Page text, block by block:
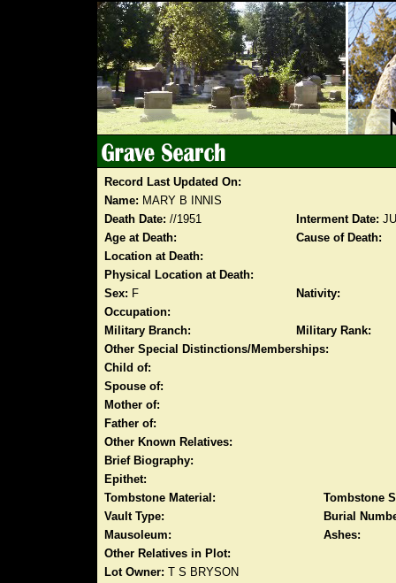
Record Last Updated On:
Name: MARY B INNIS
Death Date: //1951 Interment Date:
Age at Death:
Cause of Death:
Location at Death:
Physical Location at Death:
Sex: F
Nativity:
Occupation:
Military Branch:
Military Rank:
Other Special Distinctions/Memberships:
Child of:
Spouse of:
Mother of:
Father of:
Other Known Relatives:
Brief Biography:
Epithet:
Tombstone Material:
Tombstone
Vault Type:
Burial
Mausoleum:
Ashes:
Other Relatives in Plot:
Lot Owner: T S BRYSON